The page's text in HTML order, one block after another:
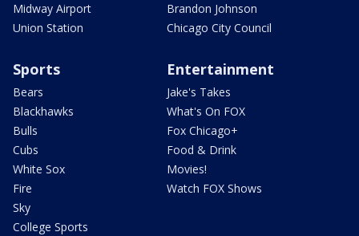
Midway Airport
Union Station
Brandon Johnson
Chicago City Council
Sports
Bears
Blackhawks
Bulls
Cubs
White Sox
Fire
Sky
College Sports
Entertainment
Jake's Takes
What's On FOX
Fox Chicago+
Food & Drink
Movies!
Watch FOX Shows